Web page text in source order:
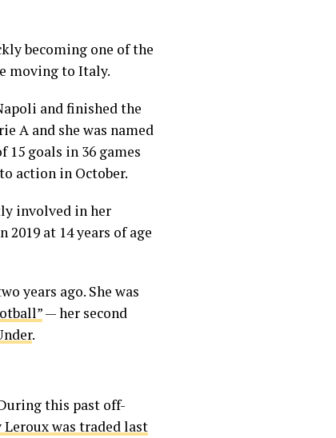
becoming one of the
moving to Italy.
and finished the
A and she was named
15 goals in 36 games
action in October.
involved in her
at 14 years of age
years ago. She was
— her second
.
this past off-
Leroux was traded last